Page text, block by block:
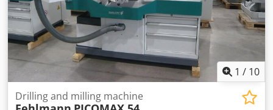
1 / 10
Drilling and milling machine